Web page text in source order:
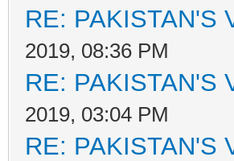
RE: PAKISTAN'S
2019, 08:36 PM
RE: PAKISTAN'S
2019, 03:04 PM
RE: PAKISTAN'S